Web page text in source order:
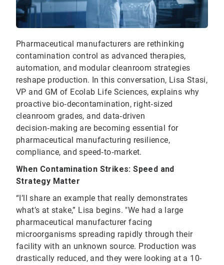
Pharmaceutical manufacturers are rethinking
contamination control as advanced therapies,
automation, and modular cleanroom strategies
reshape production. In this conversation, Lisa Stasi,
VP and GM of Ecolab Life Sciences, explains why
proactive bio‑decontamination, right‑sized
cleanroom grades, and data‑driven
decision‑making are becoming essential for
pharmaceutical manufacturing resilience,
compliance, and speed‑to‑market.
When Contamination Strikes: Speed and
Strategy Matter
“I’ll share an example that really demonstrates
what’s at stake,” Lisa begins. "We had a large
pharmaceutical manufacturer facing
microorganisms spreading rapidly through their
facility with an unknown source. Production was
drastically reduced, and they were looking at a 10-